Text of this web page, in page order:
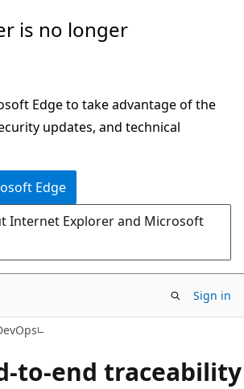
is no longer
Edge to take advantage of the
updates, and technical
Edge
Internet Explorer and Microsoft
Sign in
to-end traceability